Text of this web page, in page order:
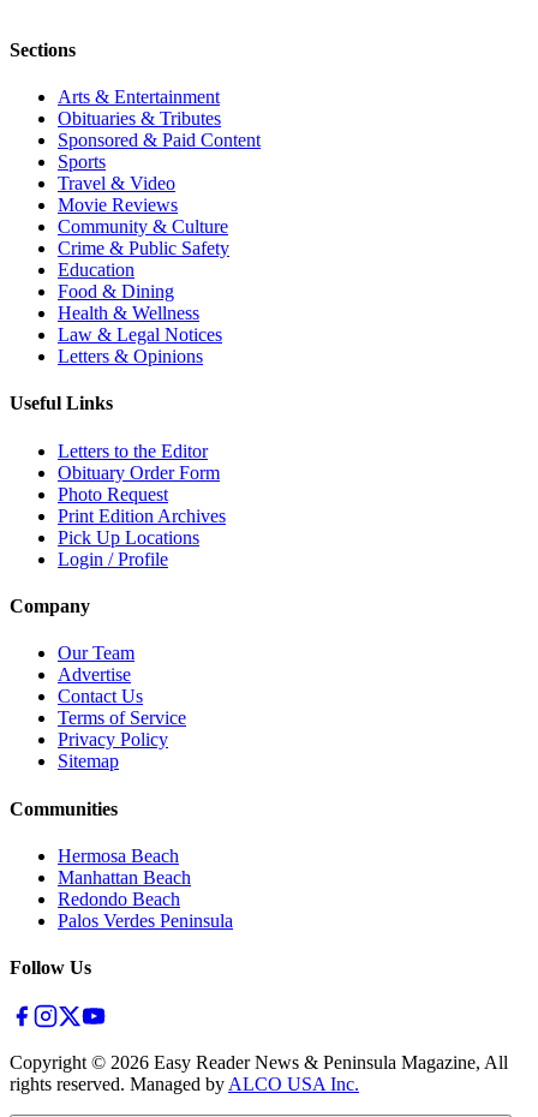
Sections
Arts & Entertainment
Obituaries & Tributes
Sponsored & Paid Content
Sports
Travel & Video
Movie Reviews
Community & Culture
Crime & Public Safety
Education
Food & Dining
Health & Wellness
Law & Legal Notices
Letters & Opinions
Useful Links
Letters to the Editor
Obituary Order Form
Photo Request
Print Edition Archives
Pick Up Locations
Login / Profile
Company
Our Team
Advertise
Contact Us
Terms of Service
Privacy Policy
Sitemap
Communities
Hermosa Beach
Manhattan Beach
Redondo Beach
Palos Verdes Peninsula
Follow Us
Copyright © 2026 Easy Reader News & Peninsula Magazine, All
rights reserved. Managed by ALCO USA Inc.